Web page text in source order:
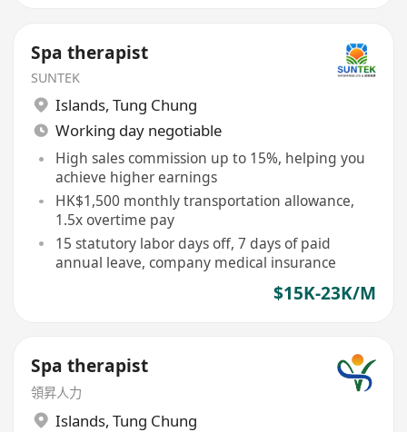
Spa therapist
SUNTEK
Islands, Tung Chung
Working day negotiable
High sales commission up to 15%, helping you
achieve higher earnings
HK$1,500 monthly transportation allowance,
1.5x overtime pay
15 statutory labor days off, 7 days of paid
annual leave, company medical insurance
$15K-23K/M
Spa therapist
領昇人力
Islands, Tung Chung